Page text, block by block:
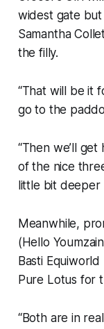
widest gate but
Samantha
the filly.
“That will be it
go to the
“Then we’ll
of the nice
little bit deeper
Meanwhile,
(Hello
Basti
Pure Lotus for
“Both are in